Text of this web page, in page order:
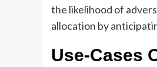
the likelihood of
allocation by
Use-Cases